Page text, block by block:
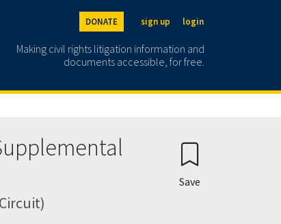
DONATE sign up login
Making civil rights litigation information and
documents accessible, for free.
Save